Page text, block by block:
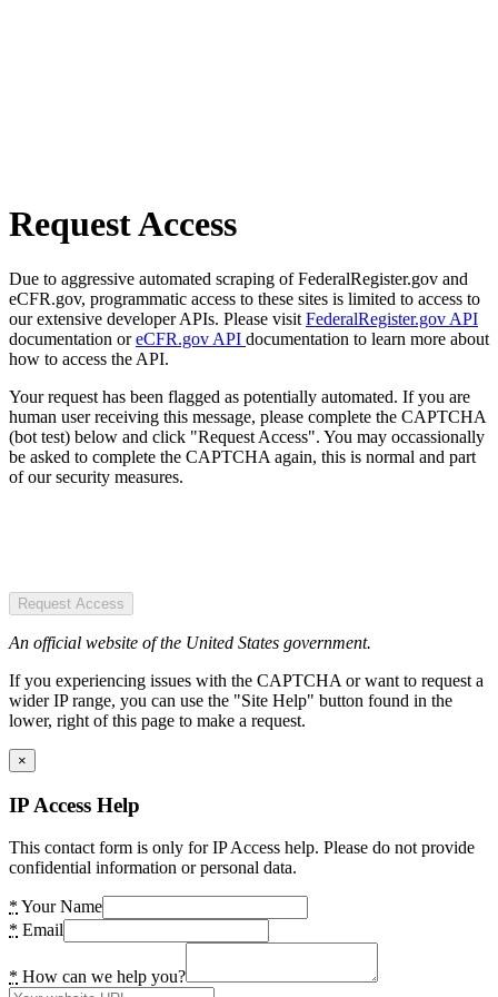
Request Access
Due to aggressive automated scraping of FederalRegister.gov and
eCFR.gov, programmatic access to these sites is limited to access to
our extensive developer APIs. Please visit FederalRegister.gov API
documentation oreCFR.gov API documentation to learn more about
how to access the API.
Your request has been flagged as potentially automated. If you are
human user receiving this message, please complete the CAPTCHA
(bot test) below and click "Request Access". You may occassionally
be asked to complete the CAPTCHA again, this is normal and part
of our security measures.
Request Access
An official website of the United States government.
If you experiencing issues with the CAPTCHA or want to request a
wider IP range, you can use the "Site Help" button found in the
lower, right of this page to make a request.
×
IP Access Help
This contact form is only for IP Access help. Please do not provide
confidential information or personal data.
* Your Name
* Email
* How can we help you?